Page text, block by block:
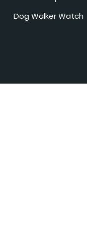
Dog Walker Watch